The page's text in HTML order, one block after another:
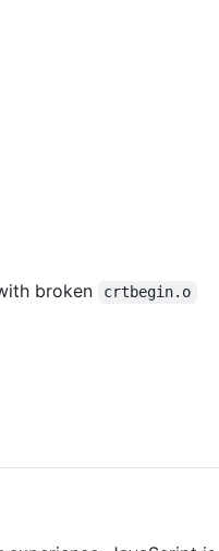
broken crtbegin.o